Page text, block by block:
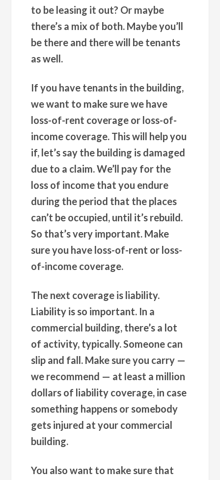
to be leasing it out? Or maybe
there’s a mix of both. Maybe you’ll
be there and there will be tenants
as well.
If you have tenants in the building,
we want to make sure we have
loss-of-rent coverage or loss-of-
income coverage. This will help you
if, let’s say the building is damaged
due to a claim. We’ll pay for the
loss of income that you endure
during the period that the places
can’t be occupied, until it’s rebuild.
So that’s very important. Make
sure you have loss-of-rent or loss-
of-income coverage.
The next coverage is liability.
Liability is so important. In a
commercial building, there’s a lot
of activity, typically. Someone can
slip and fall. Make sure you carry —
we recommend — at least a million
dollars of liability coverage, in case
something happens or somebody
gets injured at your commercial
building.
You also want to make sure that